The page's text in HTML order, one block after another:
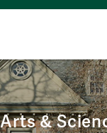
&